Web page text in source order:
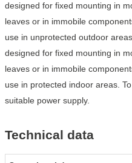
designed for fixed mounting in
leaves or in immobile
use in unprotected outdoor
designed for fixed mounting in
leaves or in immobile
use in protected indoor areas.
suitable power supply.
Technical data